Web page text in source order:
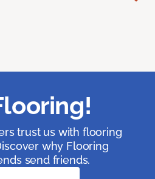
trust us with flooring
why Flooring
send friends.